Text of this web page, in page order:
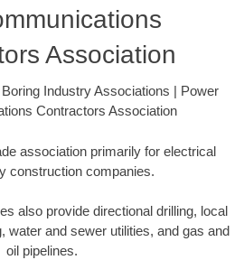
Association
Industry Associations | Power
Contractors Association
association primarily for electrical
construction companies.
also provide directional drilling, local
water and sewer utilities, and gas and
oil pipelines.